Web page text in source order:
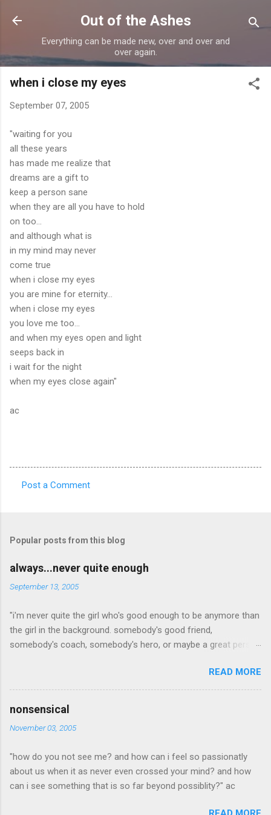
Skip to main content
Out of the Ashes
Everything can be made new, over and over and
over again.
when i close my eyes
September 07, 2005
"waiting for you
all these years
has made me realize that
dreams are a gift to
keep a person sane
when they are all you have to hold
on too...
and although what is
in my mind may never
come true
when i close my eyes
you are mine for eternity...
when i close my eyes
you love me too...
and when my eyes open and light
seeps back in
i wait for the night
when my eyes close again"
ac
m
e
n
s
Post a Comment
Popular posts from this blog
always...never quite enough
September 13, 2005
"i'm never quite the girl who's good enough to be anymore than
the girl in the background. somebody's good friend,
somebody's coach, somebody's hero, or maybe a great person
little to radical, or too conservative. the girl who dresses a little
to out of the box which is cool, but not an attractive quality to
any man she may love. willing to steop out of the mold long
didn't. i'm the girl who is never quite what anyone is looking for.
maybea good idea in a time when outsides don't matter as
much as what someone is made of on the inside. when inner
beauty was the most beautiful thing of all... in a time when
READ MORE
nonsensical
November 03, 2005
"how do you not see me? and how can i feel so passionatly
about us when it as never even crossed your mind? and how
can i see something that is so far beyond possiblity?" ac